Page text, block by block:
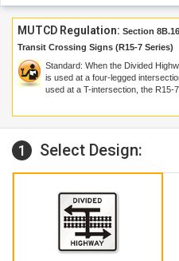
MUTCD Regulation: Section
Transit Crossing Signs (R15-7 Series)
Standard: When the Divided
is used at a four-legged
used at a T-intersection, the R15-
1 Select Design: